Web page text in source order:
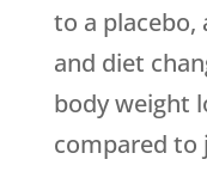
to a placebo,
and diet
body weight
compared to